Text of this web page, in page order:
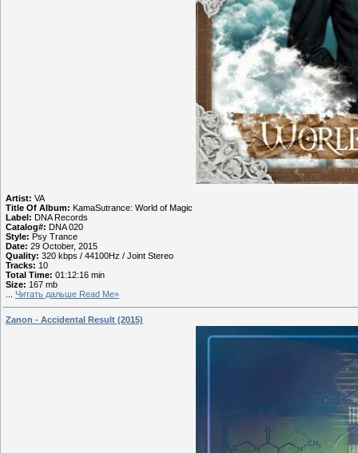
Artist: VA
Title Of Album: KamaSutrance: World of Magic
Label: DNA Records
Catalog#: DNA 020
Style: Psy Trance
Date: 29 October, 2015
Quality: 320 kbps / 44100Hz / Joint Stereo
Tracks: 10
Total Time: 01:12:16 min
Size: 167 mb
Читать дальше Read Me»
Zanon - Accidental Result (2015)